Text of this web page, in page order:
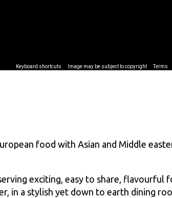
food with Asian and Middle
exciting, easy to share, flavourful
in a stylish yet down to earth dining